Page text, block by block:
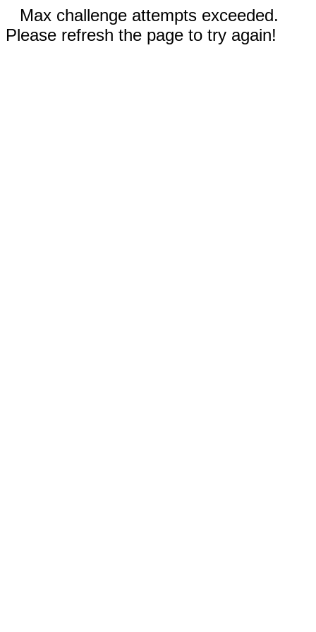
Max challenge attempts exceeded.
Please refresh the page to try again!